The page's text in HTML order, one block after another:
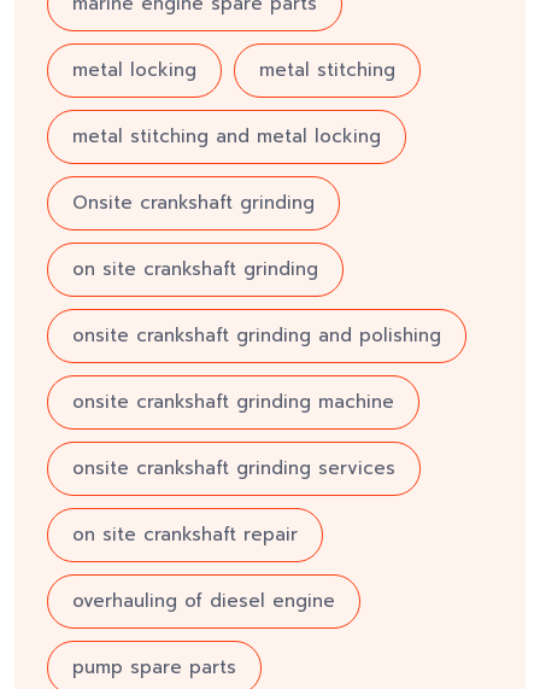
metal locking metal stitching
metal stitching and metal locking
Onsite crankshaft grinding
on site crankshaft grinding
onsite crankshaft grinding and polishing
onsite crankshaft grinding machine
onsite crankshaft grinding services
on site crankshaft repair
overhauling of diesel engine
pump spare parts